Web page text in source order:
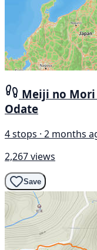
Meiji no
Odate
4 stops · 2 months
2,267 views
Save